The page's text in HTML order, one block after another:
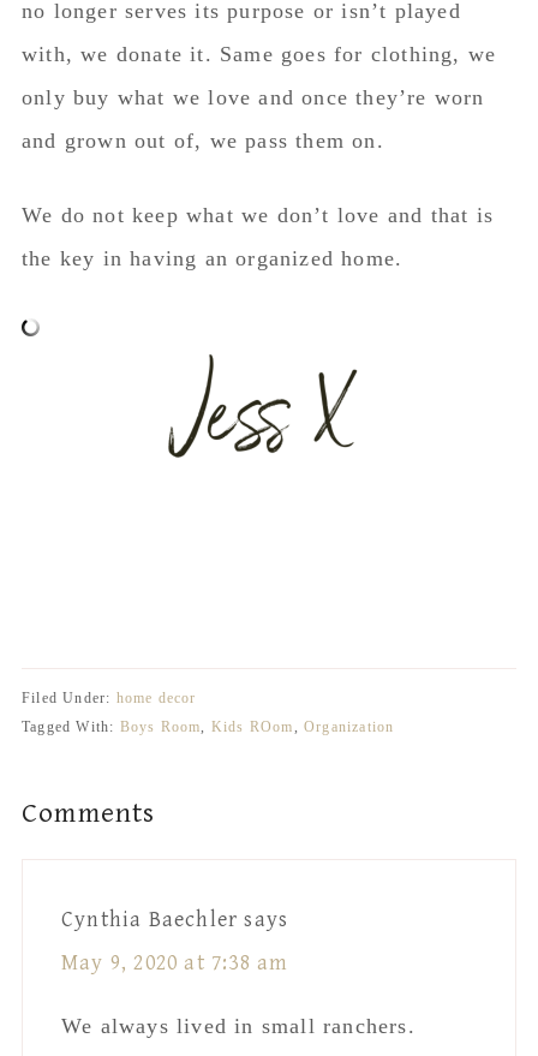
no longer serves its purpose or isn’t played
with, we donate it. Same goes for clothing, we
only buy what we love and once they’re worn
and grown out of, we pass them on.
We do not keep what we don’t love and that is
the key in having an organized home.
Filed Under: home decor
Tagged With: Boys Room, Kids ROom, Organization
Reader
Comments
Cynthia Baechler says
May 9, 2020 at 7:38 am
We always lived in small ranchers.